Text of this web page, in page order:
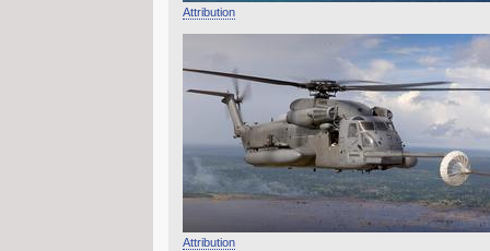
Attribution
Attribution